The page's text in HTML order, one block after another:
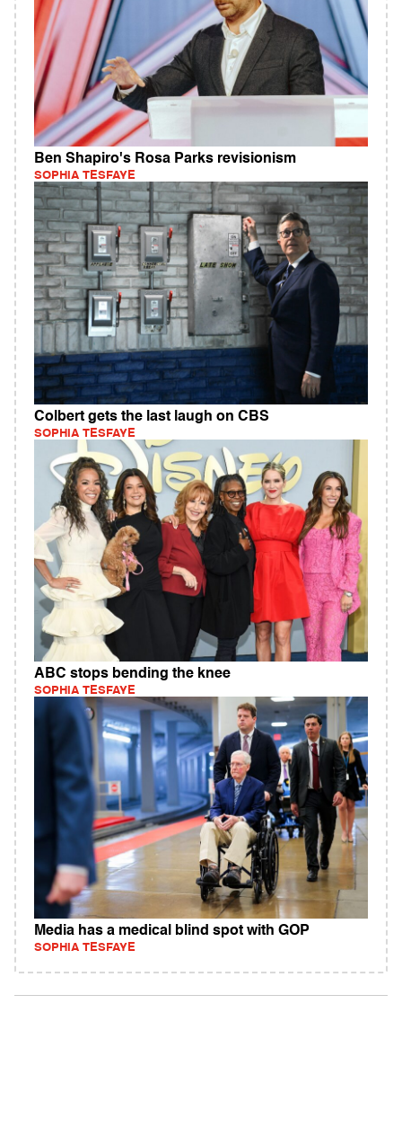
Ben Shapiro's Rosa Parks revisionism
SOPHIA TESFAYE
Colbert gets the last laugh on CBS
SOPHIA TESFAYE
ABC stops bending the knee
SOPHIA TESFAYE
Media has a medical blind spot with GOP
SOPHIA TESFAYE